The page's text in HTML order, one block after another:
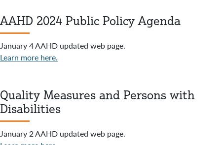
AAHD 2024 Public Policy Agenda
January 4 AAHD updated web page.
Learn more here.
Quality Measures and Persons with
Disabilities
January 2 AAHD updated web page.